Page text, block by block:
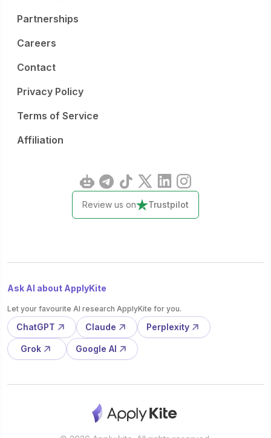
Partnerships
Careers
Contact
Privacy Policy
Terms of Service
Affiliation
Review us on Trustpilot
Ask AI about ApplyKite
Let your favourite AI research ApplyKite for you.
ChatGPT Claude Perplexity
Grok Google AI